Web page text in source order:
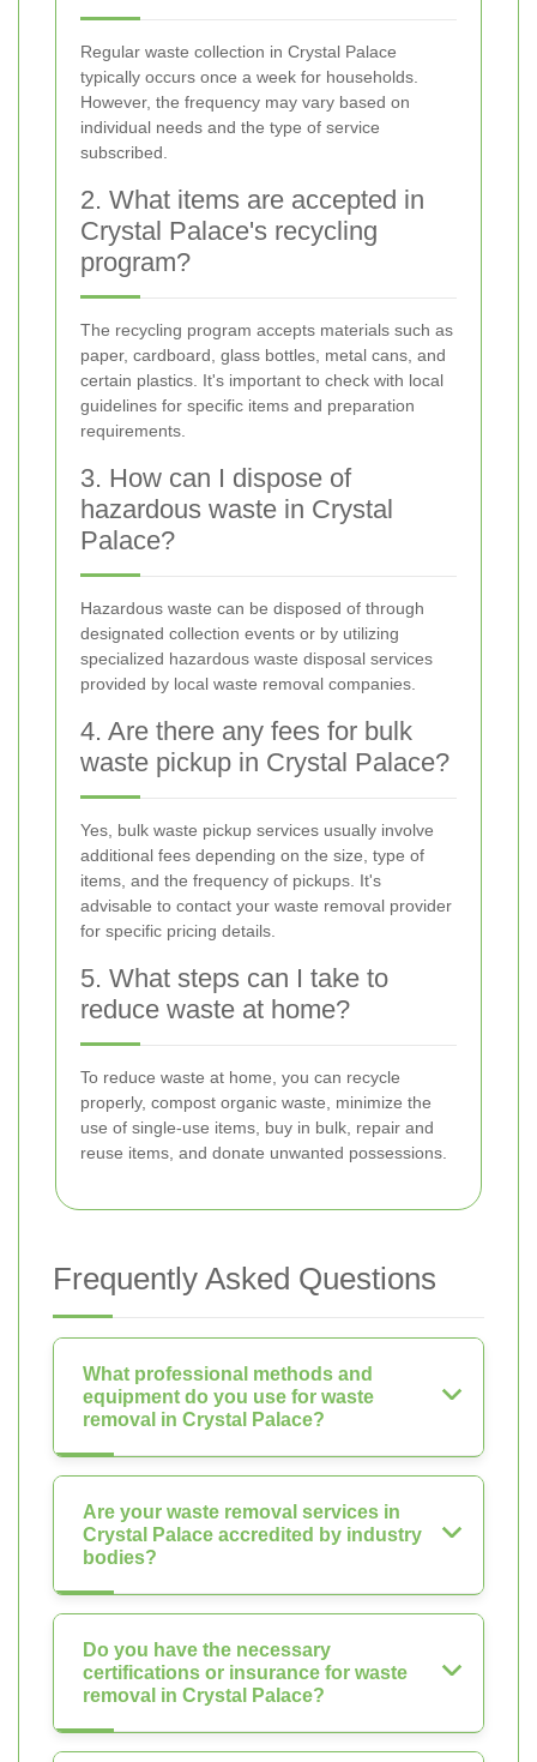
Regular waste collection in Crystal Palace
typically occurs once a week for households.
However, the frequency may vary based on
individual needs and the type of service
subscribed.
2. What items are accepted in
Crystal Palace's recycling
program?
The recycling program accepts materials such as
paper, cardboard, glass bottles, metal cans, and
certain plastics. It's important to check with local
guidelines for specific items and preparation
requirements.
3. How can I dispose of
hazardous waste in Crystal
Palace?
Hazardous waste can be disposed of through
designated collection events or by utilizing
specialized hazardous waste disposal services
provided by local waste removal companies.
4. Are there any fees for bulk
waste pickup in Crystal Palace?
Yes, bulk waste pickup services usually involve
additional fees depending on the size, type of
items, and the frequency of pickups. It's
advisable to contact your waste removal provider
for specific pricing details.
5. What steps can I take to
reduce waste at home?
To reduce waste at home, you can recycle
properly, compost organic waste, minimize the
use of single-use items, buy in bulk, repair and
reuse items, and donate unwanted possessions.
Frequently Asked Questions
What professional methods and
equipment do you use for waste
removal in Crystal Palace?
Are your waste removal services in
Crystal Palace accredited by industry
bodies?
Do you have the necessary
certifications or insurance for waste
removal in Crystal Palace?